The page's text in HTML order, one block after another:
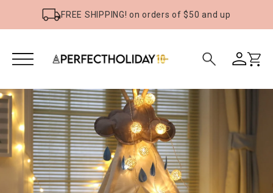
FREE SHIPPING! on orders of $50 and up